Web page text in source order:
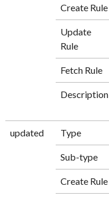
Create Rule
Update
Rule
Fetch Rule
Description
updated Type
Sub-type
Create Rule